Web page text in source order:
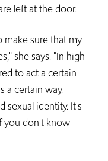
left at the door.
make sure that my
she says. "In high
to act a certain
a certain way.
sexual identity. It's
you don't know